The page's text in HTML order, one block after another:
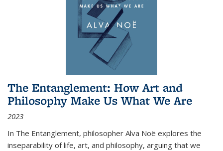
The Entanglement: How Art and
Philosophy Make Us What We Are
2023
In The Entanglement, philosopher Alva Noë explores the
inseparability of life, art, and philosophy, arguing that we